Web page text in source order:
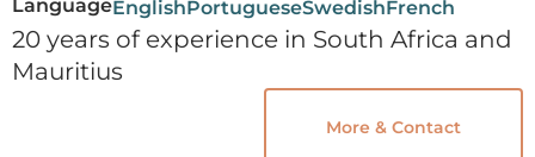
LanguageEnglishPortugueseSwedishFrench
20 years of experience in South Africa and
Mauritius
More & Contact